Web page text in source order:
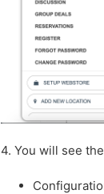
4. You will see